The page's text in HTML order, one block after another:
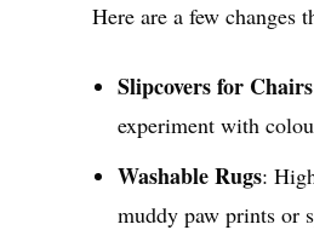
Here are a few changes
Slipcovers for
experiment with
Washable Rugs:
muddy paw prints or